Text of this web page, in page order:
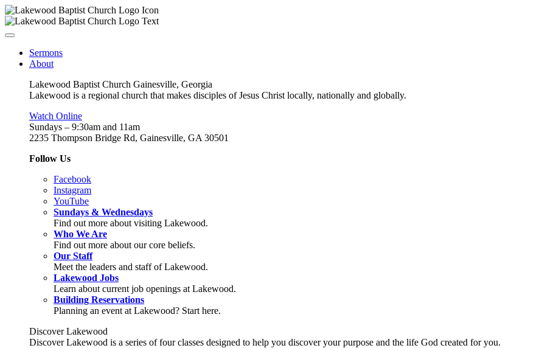
Sermons
About
Lakewood Baptist Church Gainesville, Georgia
Lakewood is a regional church that makes disciples of Jesus Christ locally, nationally and globally.
Watch Online
Sundays – 9:30am and 11am
2235 Thompson Bridge Rd, Gainesville, GA 30501
Follow Us
Facebook
Instagram
YouTube
Sundays & Wednesdays
Find out more about visiting Lakewood.
Who We Are
Find out more about our core beliefs.
Our Staff
Meet the leaders and staff of Lakewood.
Lakewood Jobs
Learn about current job openings at Lakewood.
Building Reservations
Planning an event at Lakewood? Start here.
Discover Lakewood
Discover Lakewood is a series of four classes designed to help you discover your purpose and the life God created for you.